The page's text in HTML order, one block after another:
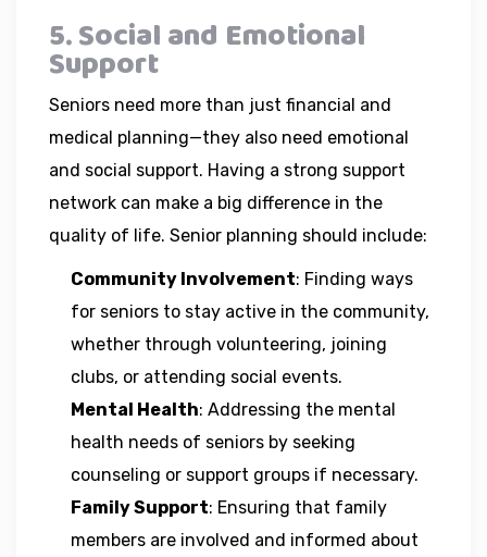
5. Social and Emotional
Support
Seniors need more than just financial and
medical planning—they also need emotional
and social support. Having a strong support
network can make a big difference in the
quality of life. Senior planning should include:
Community Involvement: Finding ways
for seniors to stay active in the community,
whether through volunteering, joining
clubs, or attending social events.
Mental Health: Addressing the mental
health needs of seniors by seeking
counseling or support groups if necessary.
Family Support: Ensuring that family
members are involved and informed about